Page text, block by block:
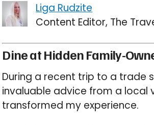
Liga Rudzite
Content Editor, The
Dine at Hidden Family-
During a recent trip to a trade
invaluable advice from a local
transformed my experience.